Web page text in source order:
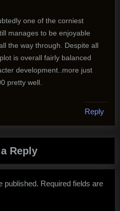
one of the corniest
manages to be enjoyable
the way through. Despite all
is overall fairly balanced
development..more just
pretty well.
Reply
Reply
published. Required fields are